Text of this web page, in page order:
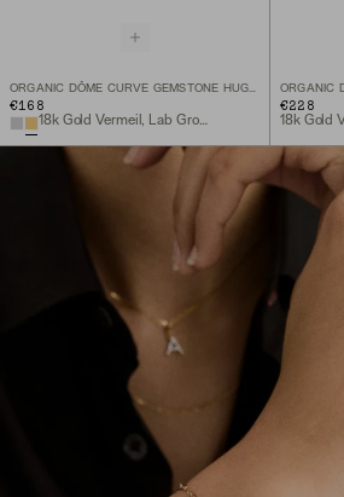
ORGANIC DÔME CURVE GEMSTONE HUGGIES
€168
18k Gold Vermeil, Lab Grown White Sapphire
€228